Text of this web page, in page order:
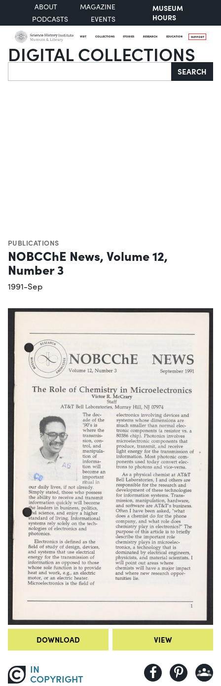
ABOUT
MAGAZINE
PODCASTS
EVENTS
MUSEUM
HOURS
VISIT COLLECTIONS STORIES RESEARCH EDUCATION SUPPORT
DIGITAL COLLECTIONS
Search SEARCH
PUBLICATIONS
NOBCChE News, Volume 12,
Number 3
1991-Sep
DOWNLOAD VIEW
IN
COPYRIGHT